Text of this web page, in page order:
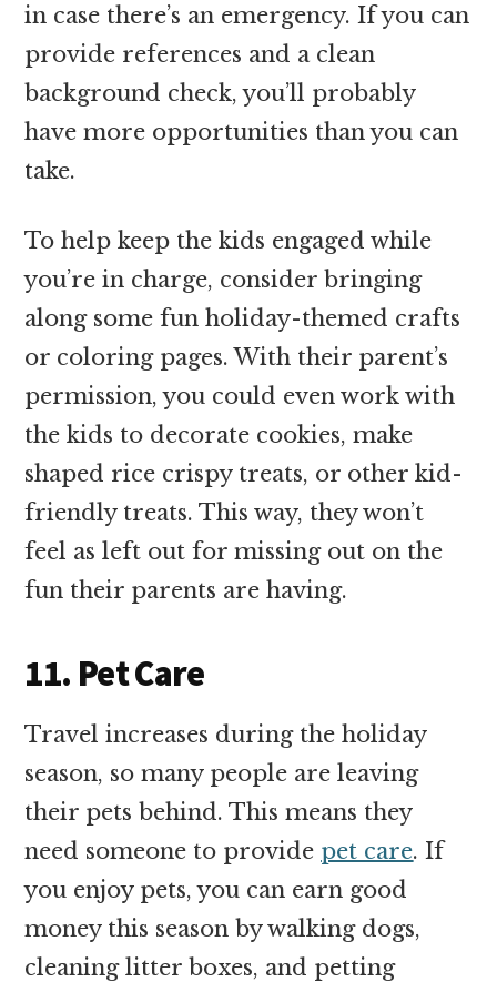
in case there’s an emergency. If you can
provide references and a clean
background check, you’ll probably
have more opportunities than you can
take.
To help keep the kids engaged while
you’re in charge, consider bringing
along some fun holiday-themed crafts
or coloring pages. With their parent’s
permission, you could even work with
the kids to decorate cookies, make
shaped rice crispy treats, or other kid-
friendly treats. This way, they won’t
feel as left out for missing out on the
fun their parents are having.
11. Pet Care
Travel increases during the holiday
season, so many people are leaving
their pets behind. This means they
need someone to provide pet care. If
you enjoy pets, you can earn good
money this season by walking dogs,
cleaning litter boxes, and petting